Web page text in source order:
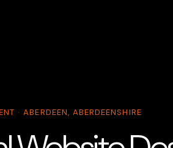
· ABERDEEN, ABERDEENSHIRE